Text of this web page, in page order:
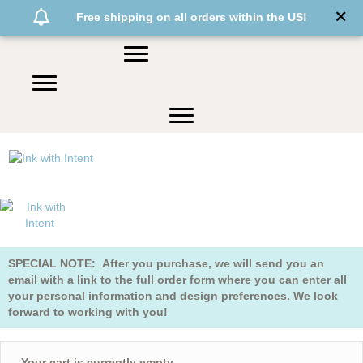
Free shipping on all orders within the US!
SPECIAL NOTE: After you purchase, we will send you an
email with a link to the full order form where you can enter all
your personal information and design preferences. We look
forward to working with you!